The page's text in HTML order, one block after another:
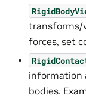
transforms/
forces, set
information
bodies.